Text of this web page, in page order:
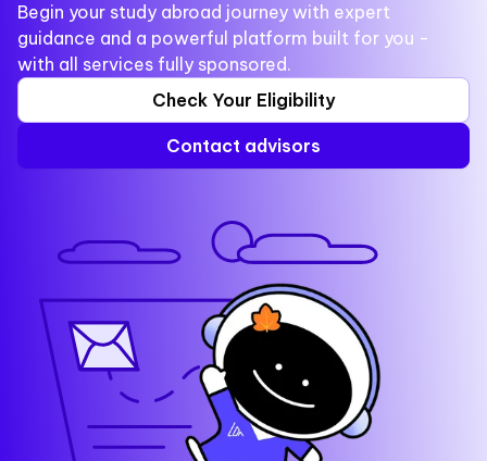
Begin your study abroad journey with expert
guidance and a powerful platform built for you -
with all services fully sponsored.
Check Your Eligibility
Contact advisors